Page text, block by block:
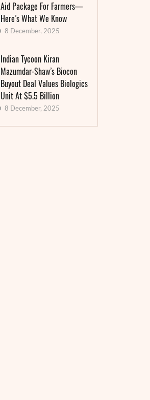
Aid Package For Farmers—
Here’s What We Know
8 December, 2025
Indian Tycoon Kiran
Mazumdar-Shaw’s Biocon
Buyout Deal Values Biologics
Unit At $5.5 Billion
8 December, 2025